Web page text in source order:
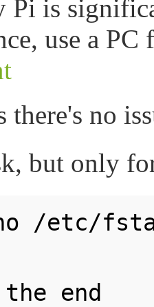
Pi is
use a PC
there's no
but only
/etc/
end